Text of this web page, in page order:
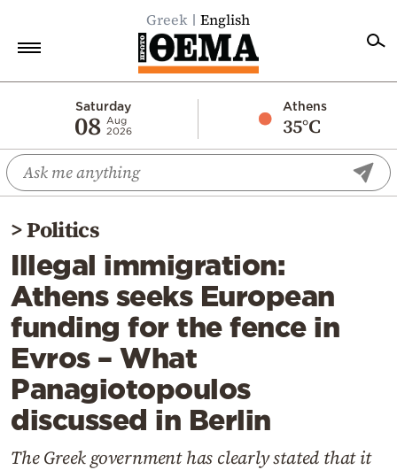
Greek English
Saturday
08 Aug
2026
Athens
35°C
Economy
World
Diaspora
Lifestyle
Travel
Culture
Sports
Mediterranean
Cooking
Weather
>Politics
Illegal immigration:
Athens seeks European
funding for the fence in
Evros – What
Panagiotopoulos
discussed in Berlin
The Greek government has clearly stated that it